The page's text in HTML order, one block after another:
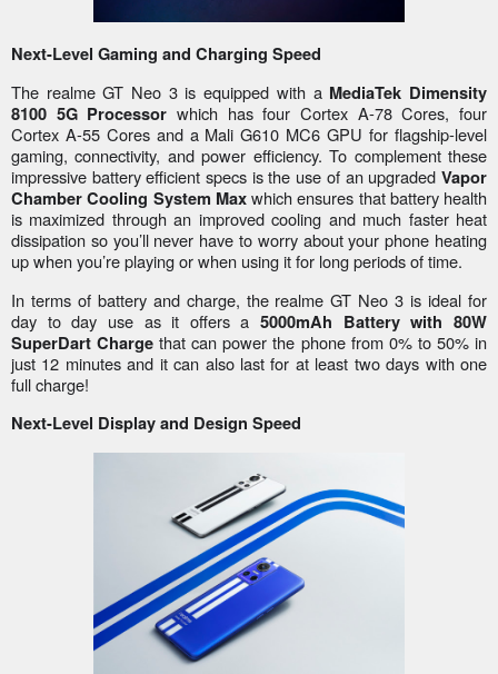
Next-Level Gaming and Charging Speed
The realme GT Neo 3 is equipped with a MediaTek Dimensity
8100 5G Processor which has four Cortex A-78 Cores, four
Cortex A-55 Cores and a Mali G610 MC6 GPU for flagship-level
gaming, connectivity, and power efficiency. To complement these
impressive battery efficient specs is the use of an upgraded Vapor
Chamber Cooling System Maxwhich ensures that battery health
is maximized through an improved cooling and much faster heat
dissipation so you’ll never have to worry about your phone heating
up when you’re playing or when using it for long periods of time.
In terms of battery and charge, the realme GT Neo 3 is ideal for
day to day use as it offers a5000mAh Battery with 80W
SuperDart Charge that can power the phone from 0% to 50% in
just 12 minutes and it can also last for at least two days with one
full charge!
Next-Level Display and Design Speed